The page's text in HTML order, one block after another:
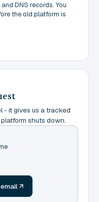
DNS records. You
the old platform is
- it gives us a tracked
shuts down.